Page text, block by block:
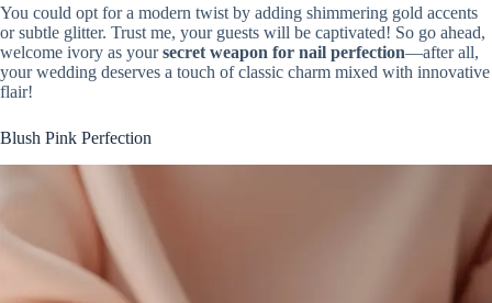
You could opt for a modern twist by adding shimmering gold accents
or subtle glitter. Trust me, your guests will be captivated! So go ahead,
welcome ivory as yoursecret weapon for nail perfection—after all,
your wedding deserves a touch of classic charm mixed with innovative
flair!
Blush Pink Perfection